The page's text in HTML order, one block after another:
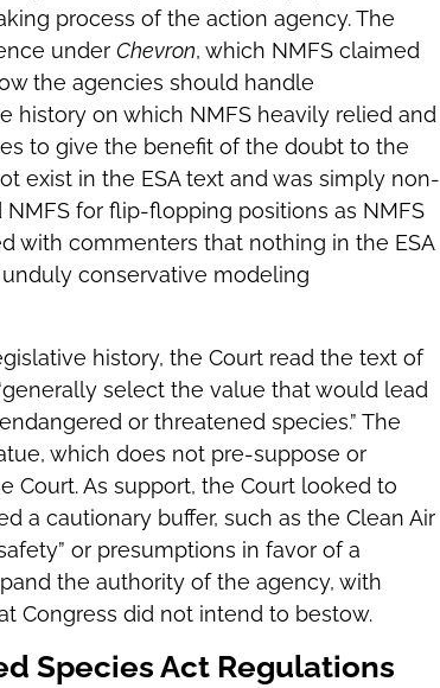
process of the action agency. The
under Chevron, which NMFS claimed
the agencies should handle
history on which NMFS heavily relied and
to give the benefit of the doubt to the
exist in the ESA text and was simply non-
for flip-flopping positions as NMFS
with commenters that nothing in the ESA
conservative modeling
history, the Court read the text of
select the value that would lead
or threatened species.” The
which does not pre-suppose or
Court. As support, the Court looked to
a cautionary buffer, such as the Clean Air
or presumptions in favor of a
the authority of the agency, with
Congress did not intend to bestow.
Species Act Regulations